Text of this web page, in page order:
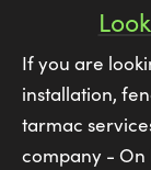
If you are
installation,
tarmac
company - On